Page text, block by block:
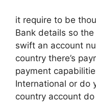
it require to be
Bank details so
swift an account
country there’s
payment
International or do
country account